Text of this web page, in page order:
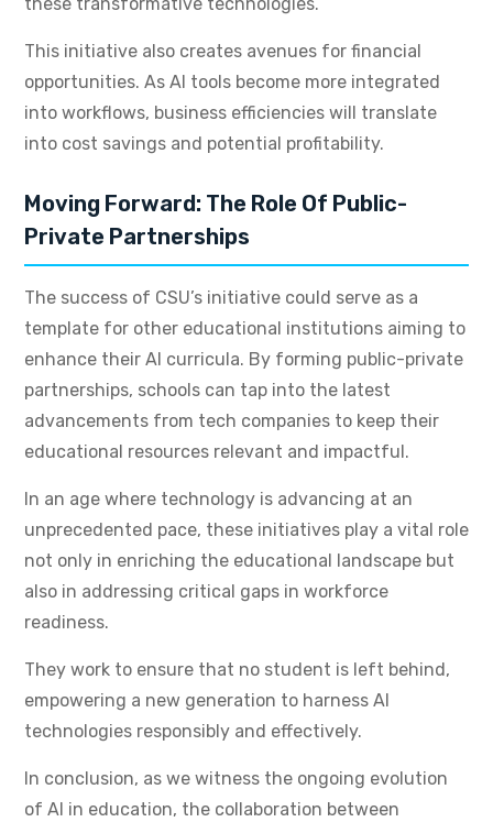
This initiative also creates avenues for financial
opportunities. As AI tools become more integrated
into workflows, business efficiencies will translate
into cost savings and potential profitability.
Moving Forward: The Role Of Public-
Private Partnerships
The success of CSU’s initiative could serve as a
template for other educational institutions aiming to
enhance their AI curricula. By forming public-private
partnerships, schools can tap into the latest
advancements from tech companies to keep their
educational resources relevant and impactful.
In an age where technology is advancing at an
unprecedented pace, these initiatives play a vital role
not only in enriching the educational landscape but
also in addressing critical gaps in workforce
readiness.
They work to ensure that no student is left behind,
empowering a new generation to harness AI
technologies responsibly and effectively.
In conclusion, as we witness the ongoing evolution
of AI in education, the collaboration between